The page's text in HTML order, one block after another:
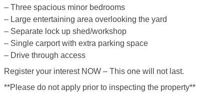
– Three spacious minor bedrooms
– Large entertaining area overlooking the yard
– Separate lock up shed/workshop
– Single carport with extra parking space
– Drive through access
Register your interest NOW – This one will not last.
**Please do not apply prior to inspecting the property**